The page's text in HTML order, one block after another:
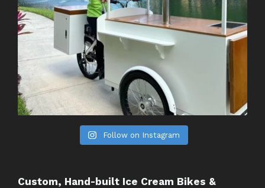
Follow on Instagram
Custom, Hand-built Ice Cream Bikes &